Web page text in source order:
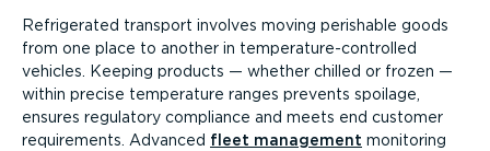
Jump to content
Refrigerated transport involves moving perishable goods
from one place to another in temper­at­ure-­con­trolled
vehicles. Keeping products — whether chilled or frozen —
within precise temperature ranges prevents spoilage,
ensures regulatory compliance and meets end customer
requirements. Advanced fleet management monitoring